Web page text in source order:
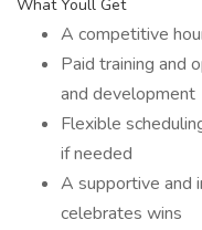
What Youll Get
A competitive
Paid training and
and development
Flexible
if needed
A supportive and
celebrates wins